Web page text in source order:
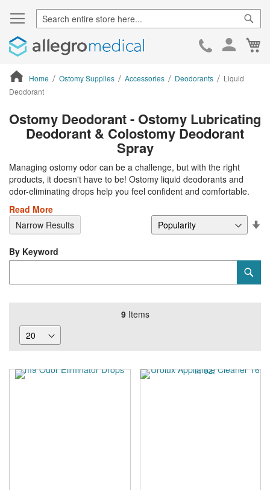
Skip
Home Ostomy Supplies Accessories Deodorants
Liquid
Deodorant
Ostomy Deodorant - Ostomy Lubricating
Deodorant & Colostomy Deodorant
Spray
Managing ostomy odor can be a challenge, but with the right
products, it doesn't have to be! Ostomy liquid deodorants and
odor-eliminating drops help you feel confident and comfortable.
Read More
9Items
By Keyword
Narrow Results